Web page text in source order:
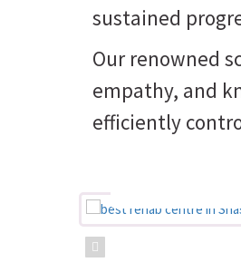
sustained
Our renowned
empathy, and
efficiently